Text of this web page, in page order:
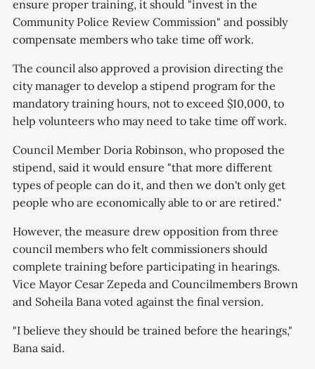
ensure proper training, it should "invest in the
Community Police Review Commission" and possibly
compensate members who take time off work.
The council also approved a provision directing the
city manager to develop a stipend program for the
mandatory training hours, not to exceed $10,000, to
help volunteers who may need to take time off work.
Council Member Doria Robinson, who proposed the
stipend, said it would ensure "that more different
types of people can do it, and then we don't only get
people who are economically able to or are retired."
However, the measure drew opposition from three
council members who felt commissioners should
complete training before participating in hearings.
Vice Mayor Cesar Zepeda and Councilmembers Brown
and Soheila Bana voted against the final version.
"I believe they should be trained before the hearings,"
Bana said.